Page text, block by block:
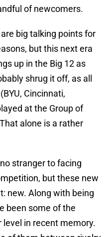
of newcomers.
big talking points for
but this next era
up in the Big 12 as
shrug it off, as all
Cincinnati,
at the Group of
alone is a rather
stranger to facing
but these new
new. Along with being
been some of the
in recent memory.